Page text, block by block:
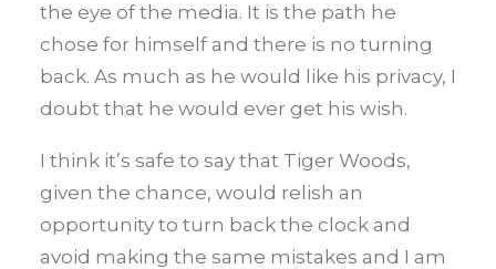
the eye of the media. It is the path he
chose for himself and there is no turning
back. As much as he would like his privacy, I
doubt that he would ever get his wish.
I think it’s safe to say that Tiger Woods,
given the chance, would relish an
opportunity to turn back the clock and
avoid making the same mistakes and I am